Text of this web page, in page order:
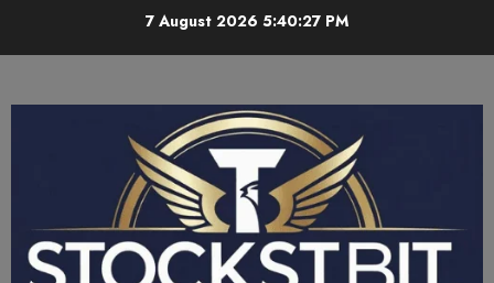
7 August 2026 5:40:28 PM